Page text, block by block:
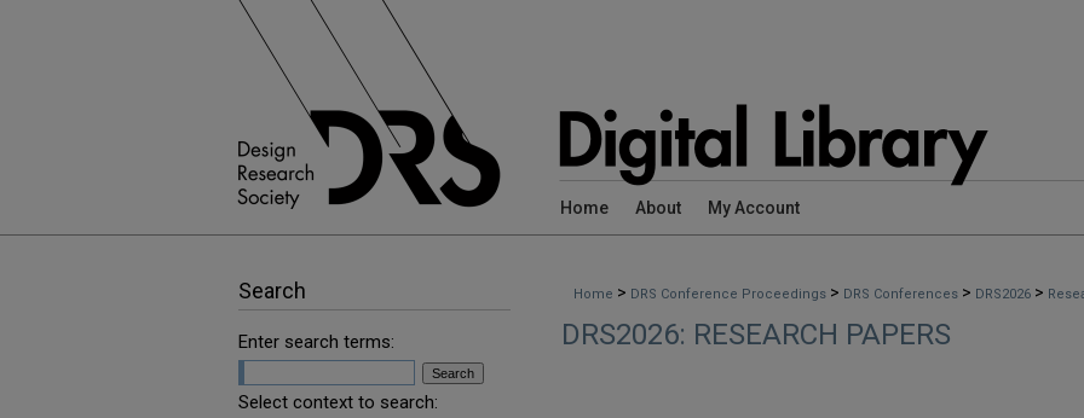
Home About My Account
Home > DRS Conference Proceedings > DRS Conferences > DRS2026 >
DRS2026: RESEARCH PAPERS
Search
Enter search terms:
Select context to search: